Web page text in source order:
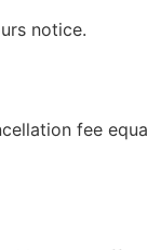
notice.
fee